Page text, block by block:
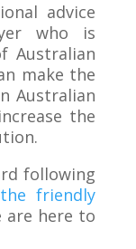
advice
who is
Australian
make the
Australian
the
following
friendly
are here to